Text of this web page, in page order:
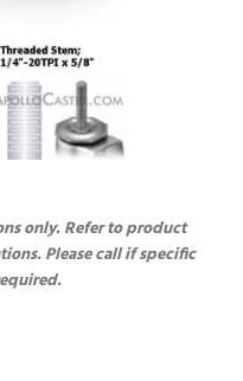
only. Refer to product
Please call if specific